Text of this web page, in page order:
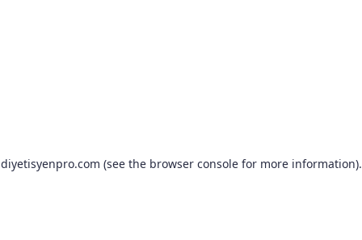
diyetisyenpro.com (see the browser consolefor more information).